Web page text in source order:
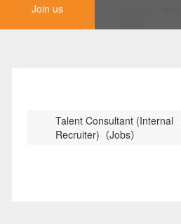
Join us
Talent Consultant (Internal
Recruiter)（Jobs）